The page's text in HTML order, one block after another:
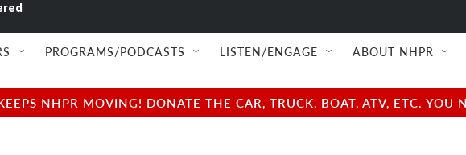
PROGRAMS/PODCASTS LISTEN/ENGAGE ABOUT NHPR
NHPR MOVING! DONATE THE CAR, TRUCK, BOAT, ATV, ETC.